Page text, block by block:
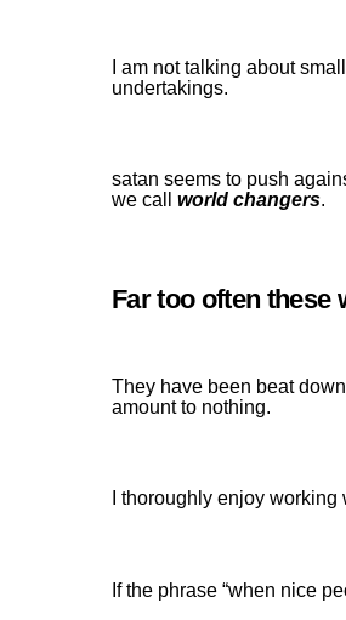
I am not talking about
undertakings.
satan seems to push
we call world changers.
Far too often these
They have been beat
amount to nothing.
I thoroughly enjoy
If the phrase “when nice